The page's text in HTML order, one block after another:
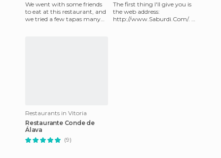
We went with some friends
to eat at this restaurant, and
we tried a few tapas many
The first thing I'll give you is
the web address:
http://www.Saburdi.Com/. I
Restaurants in Vitoria
Restaurante Conde de
Álava
(9)